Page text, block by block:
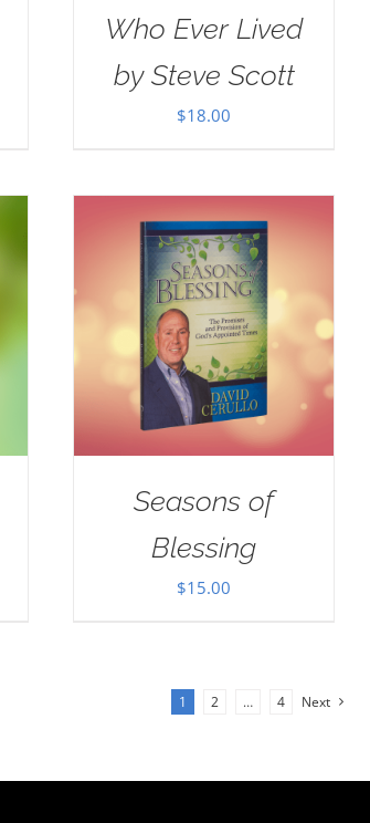
Who Ever Lived
by Steve Scott
$18.00
Seasons of
Blessing
$15.00
1 2 … 4 Next